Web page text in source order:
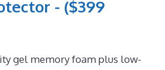
- ($399
gel memory foam plus low-